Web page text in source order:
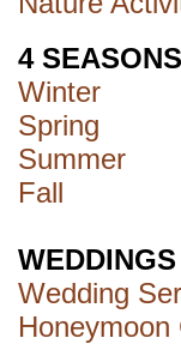
4 SEASONS
Winter
Spring
Summer
Fall
WEDDINGS
Wedding
Honeymoon